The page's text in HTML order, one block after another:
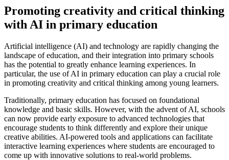
Promoting creativity and critical thinking
with AI in primary education
Artificial intelligence (AI) and technology are rapidly changing the
landscape of education, and their integration into primary schools
has the potential to greatly enhance learning experiences. In
particular, the use of AI in primary education can play a crucial role
in promoting creativity and critical thinking among young learners.
Traditionally, primary education has focused on foundational
knowledge and basic skills. However, with the advent of AI, schools
can now provide early exposure to advanced technologies that
encourage students to think differently and explore their unique
creative abilities. AI-powered tools and applications can facilitate
interactive learning experiences where students are encouraged to
come up with innovative solutions to real-world problems.